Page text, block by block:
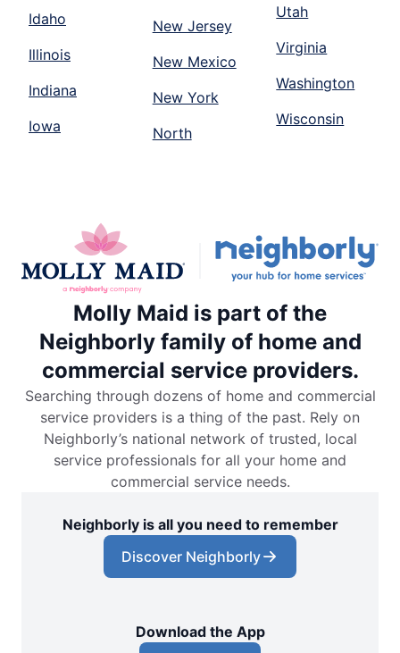
Idaho
Illinois
Indiana
Iowa
New Jersey
New Mexico
New York
North
Utah
Virginia
Washington
Wisconsin
Molly Maid is part of the
Neighborly family of home and
commercial service providers.
Searching through dozens of home and commercial
service providers is a thing of the past. Rely on
Neighborly’s national network of trusted, local
service professionals for all your home and
commercial service needs.
Neighborly is all you need to remember
Discover Neighborly
Download the App